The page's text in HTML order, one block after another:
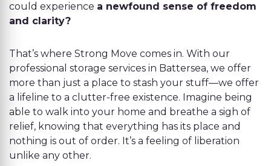
could experience a newfound sense of freedom
and clarity?
That’s where Strong Move comes in. With our
professional storage services in Battersea, we offer
more than just a place to stash your stuff—we offer
a lifeline to a clutter-free existence. Imagine being
able to walk into your home and breathe a sigh of
relief, knowing that everything has its place and
nothing is out of order. It’s a feeling of liberation
unlike any other.